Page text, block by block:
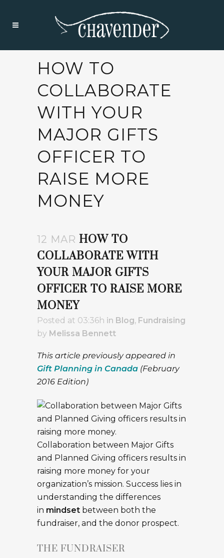
HOW TO
COLLABORATE
WITH YOUR
MAJOR GIFTS
OFFICER TO
RAISE MORE
MONEY
12 MAR HOW TO
COLLABORATE WITH
YOUR MAJOR GIFTS
OFFICER TO RAISE MORE
MONEY
Posted at 03:36h in Blog, Fundraising
by Melissa Bennett
This article previously appeared in
Gift Planning in Canada (February
2016 Edition)
Collaboration between Major Gifts
and Planned Giving officers results in
raising more money for your
organization’s mission. Success lies in
understanding the differences
in mindset between both the
fundraiser, and the donor prospect.
THE FUNDRAISER